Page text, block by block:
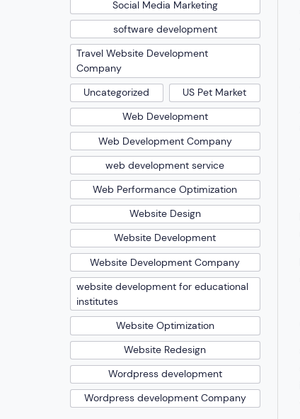
Social Media Marketing
software development
Travel Website Development
Company
Uncategorized
US Pet Market
Web Development
Web Development Company
web development service
Web Performance Optimization
Website Design
Website Development
Website Development Company
website development for educational
institutes
Website Optimization
Website Redesign
Wordpress development
Wordpress development Company